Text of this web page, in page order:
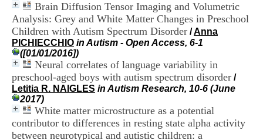
Brain Diffusion Tensor Imaging and Volumetric
Analysis: Grey and White Matter Changes in Preschool
Children with Autism Spectrum Disorder /Anna
PICHIECCHIO in Autism - Open Access, 6-1
([01/01/2016])
Neural correlates of language variability in
preschool-aged boys with autism spectrum disorder /
Letitia R. NAIGLES in Autism Research, 10-6 (June
2017)
White matter microstructure as a potential
contributor to differences in resting state alpha activity
between neurotypical and autistic children: a
e
D
o
c
m
e
n
t
t
i
o